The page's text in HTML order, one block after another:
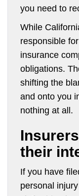
you need to
While
responsible
insurance
obligations.
shifting the
and onto you
nothing at all.
their
If you have
personal